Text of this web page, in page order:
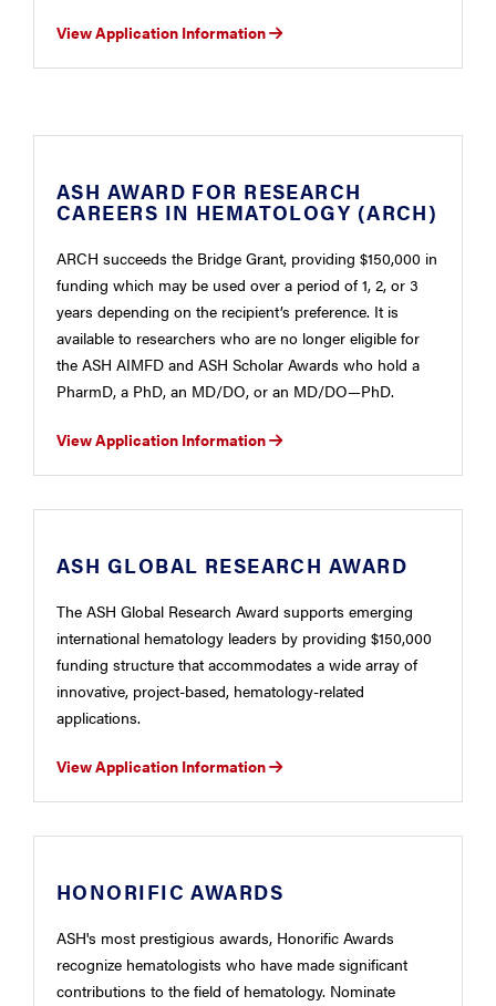
View Application Information
ASH AWARD FOR RESEARCH
CAREERS IN HEMATOLOGY (ARCH)
ARCH succeeds the Bridge Grant, providing $150,000 in
funding which may be used over a period of 1, 2, or 3
years depending on the recipient’s preference. It is
available to researchers who are no longer eligible for
the ASH AIMFD and ASH Scholar Awards who hold a
PharmD, a PhD, an MD/DO, or an MD/DO—PhD.
View Application Information
ASH GLOBAL RESEARCH AWARD
The ASH Global Research Award supports emerging
international hematology leaders by providing $150,000
funding structure that accommodates a wide array of
innovative, project-based, hematology-related
applications.
View Application Information
HONORIFIC AWARDS
ASH's most prestigious awards, Honorific Awards
recognize hematologists who have made significant
contributions to the field of hematology. Nominate